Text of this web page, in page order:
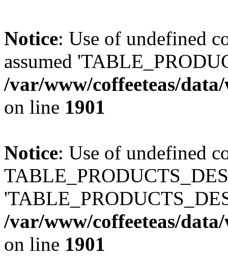
Notice: Use of undefined
assumed
/var/www/coffeeteas/
on line 1901
Notice: Use of undefined
/var/www/coffeeteas/
on line 1901